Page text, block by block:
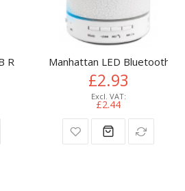
Radio All-in-1 20000
Manhattan LED Bluetooth
£2.93
£2.44